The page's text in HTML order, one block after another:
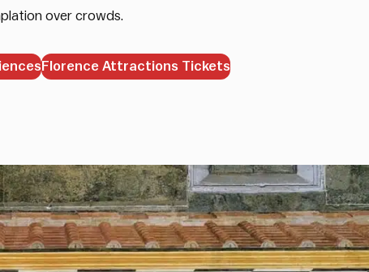
over crowds.
Florence Attractions Tickets